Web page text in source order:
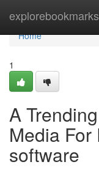
explorebookmarks
Home
Home
1
A
Media
software